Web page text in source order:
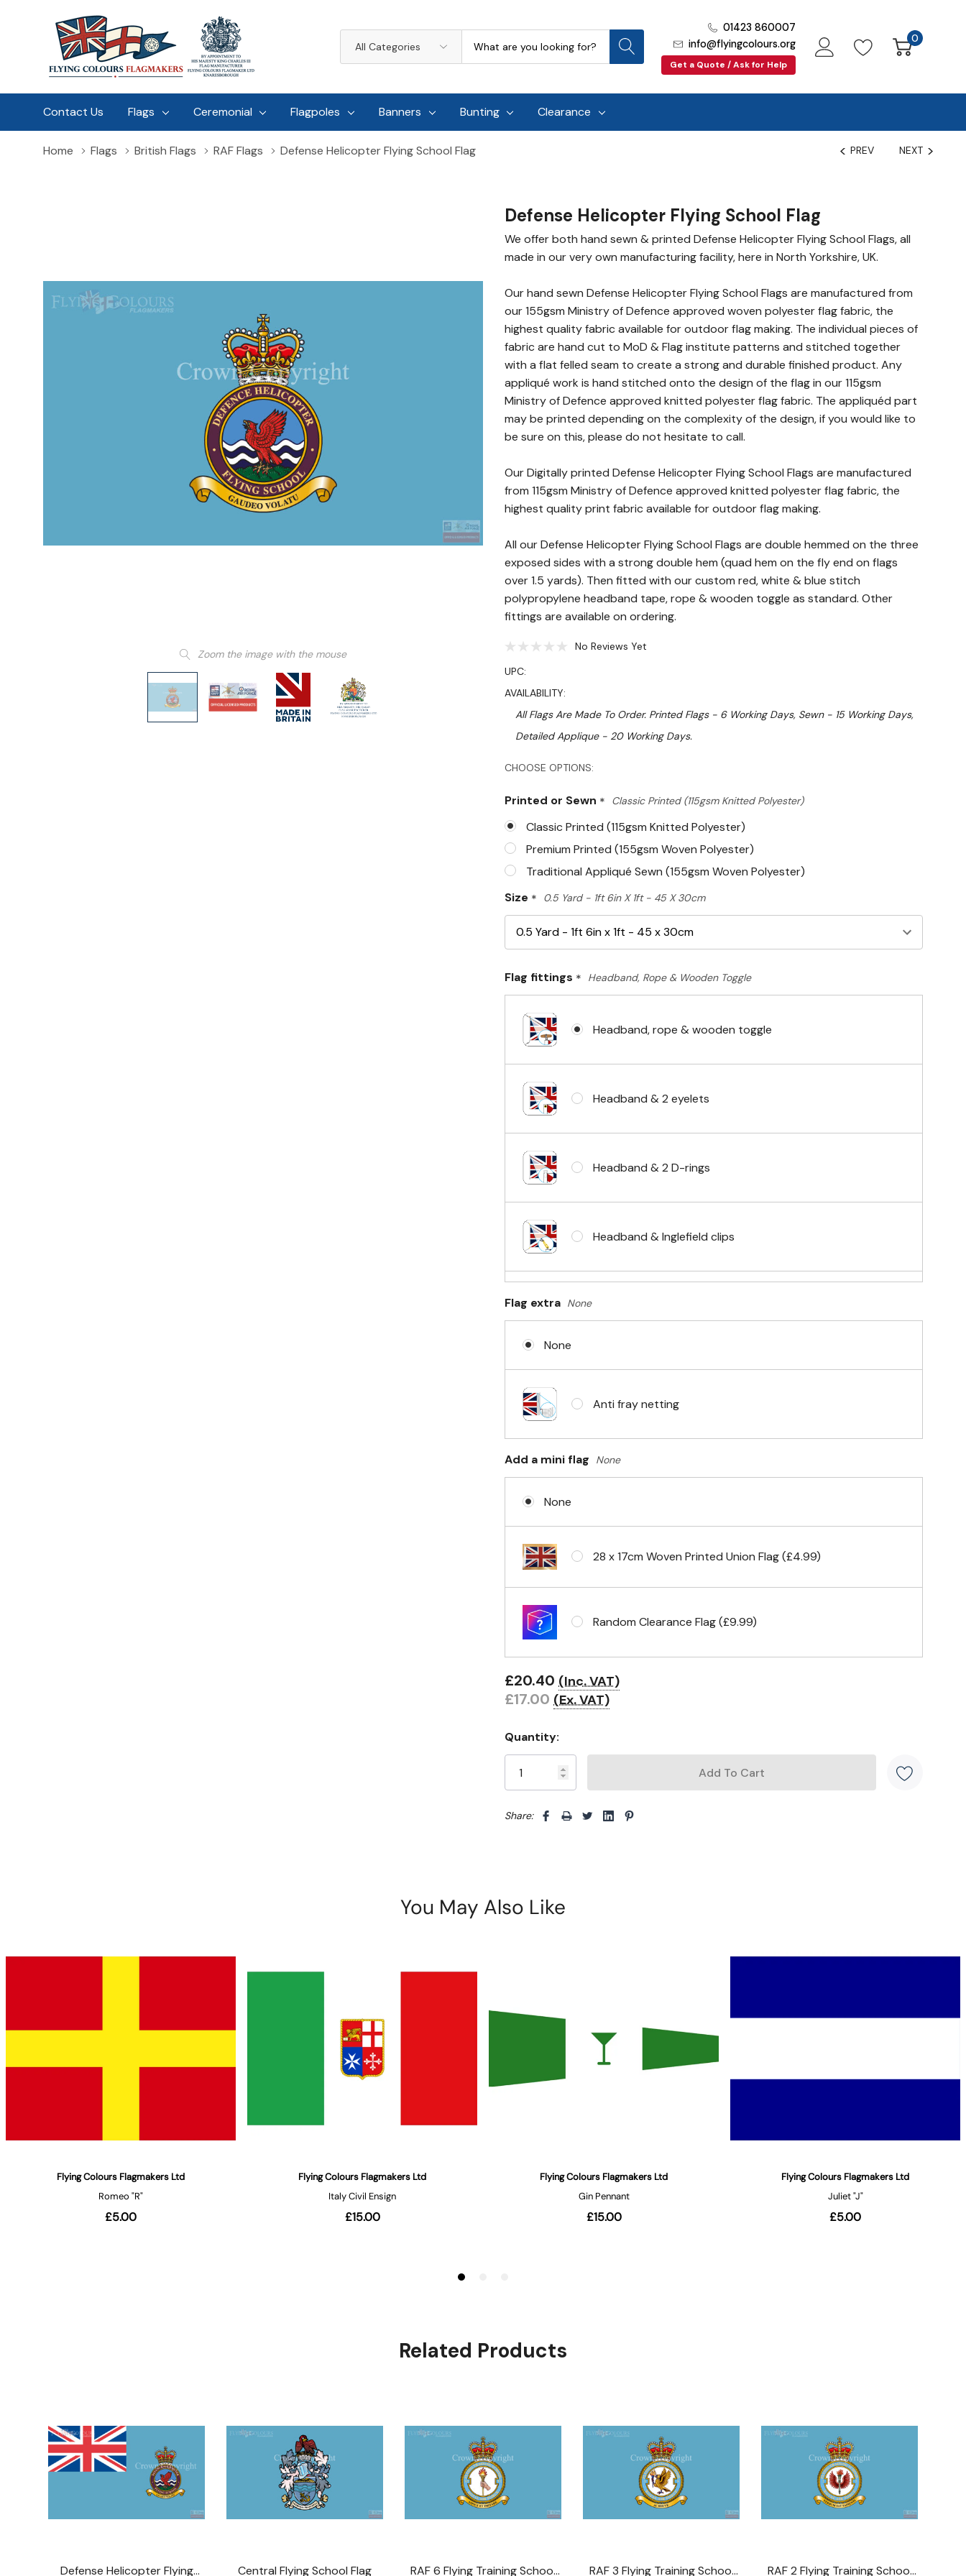
Categories
01423 860007
info@flyingcolours.org
Get a Quote / Ask for Help
0
Contact Us Flags Ceremonial Flagpoles Banners Bunting Clearance
Home Flags British Flags RAF Flags Defense Helicopter Flying School Flag
Zoom the image with the mouse
PREV NEXT
Defense Helicopter Flying School Flag
We offer both hand sewn & printed Defense Helicopter Flying School Flags, all
made in our very own manufacturing facility, here in North Yorkshire, UK.
Our hand sewn Defense Helicopter Flying School Flags are manufactured from
our 155gsm Ministry of Defence approved woven polyester flag fabric, the
highest quality fabric available for outdoor flag making. The individual pieces of
fabric are hand cut to MoD & Flag institute patterns and stitched together
with a flat felled seam to create a strong and durable finished product. Any
appliqué work is hand stitched onto the design of the flag in our 115gsm
Ministry of Defence approved knitted polyester flag fabric. The appliquéd part
may be printed depending on the complexity of the design, if you would like to
be sure on this, please do not hesitate to call.
Our Digitally printed Defense Helicopter Flying School Flags are manufactured
from 115gsm Ministry of Defence approved knitted polyester flag fabric, the
highest quality print fabric available for outdoor flag making.
All our Defense Helicopter Flying School Flags are double hemmed on the three
exposed sides with a strong double hem (quad hem on the fly end on flags
over 1.5 yards). Then fitted with our custom red, white & blue stitch
polypropylene headband tape, rope & wooden toggle as standard. Other
fittings are available on ordering.
No Reviews Yet
UPC:
AVAILABILITY:
All Flags Are Made To Order. Printed Flags - 6 Working Days, Sewn - 15 Working Days,
Detailed Applique - 20 Working Days.
CHOOSE OPTIONS:
Printed or Sewn * Classic Printed (115gsm Knitted Polyester)
Classic Printed (115gsm Knitted Polyester)
Premium Printed (155gsm Woven Polyester)
Traditional Appliqué Sewn (155gsm Woven Polyester)
Size * 0.5 Yard - 1ft 6in X 1ft - 45 X 30cm
Flag fittings * Headband, Rope & Wooden Toggle
Headband, rope & wooden toggle
Headband & 2 eyelets
Headband & 2 D-rings
Headband & Inglefield clips
No Fittings (hemmed 4 sides)
Headband & carabiner clips
Flag extra None
None
Anti fray netting
Add a mini flag None
None
28 x 17cm Woven Printed Union Flag (£4.99)
Random Clearance Flag (£9.99)
Hurry!
left
£20.40 (Inc. VAT)
£17.00 (Ex. VAT)
Quantity:
Share:
Related Products
Defense Helicopter Flying Central Flying School Flag RAF 6 Flying Training School RAF 3 Flying Training School RAF 2 Flying Training School